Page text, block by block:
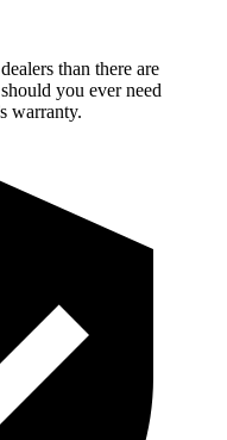
than there are
you ever need
warranty.